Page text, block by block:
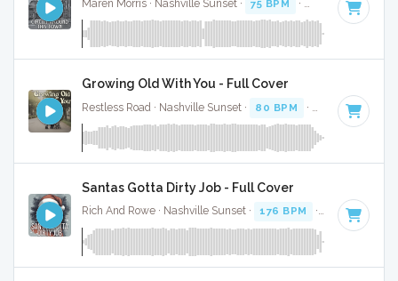
Maren Morris · Nashville Sunset · 75 BPM · Key of E · 3:16
Growing Old With You - Full Cover
Restless Road · Nashville Sunset · 80 BPM · Key of F
Santas Gotta Dirty Job - Full Cover
Rich And Rowe · Nashville Sunset · 176 BPM · Key of E